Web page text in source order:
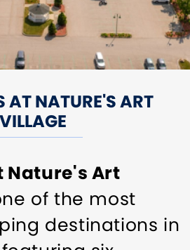
AT NATURE'S ART
VILLAGE
Nature's Art
of the most
destinations in